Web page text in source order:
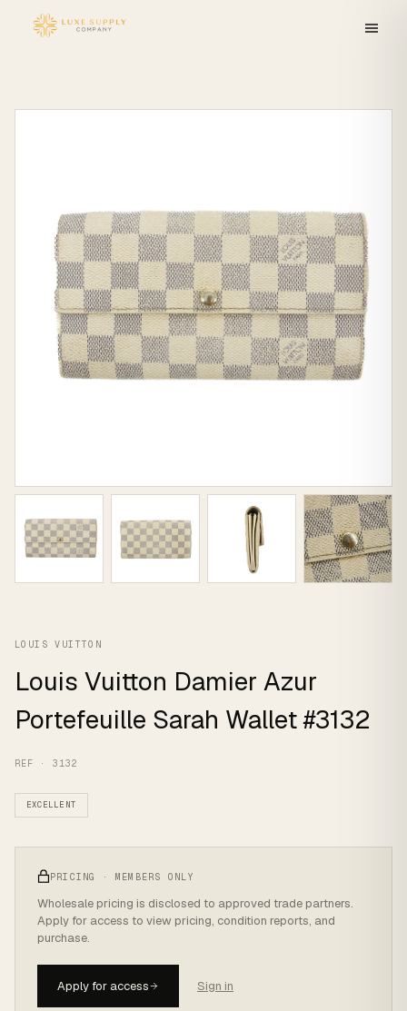
Skip to
content
LOUIS VUITTON
Louis Vuitton Damier Azur
Portefeuille Sarah Wallet #3132
REF · 3132
EXCELLENT
PRICING · MEMBERS ONLY
Wholesale pricing is disclosed to approved trade partners.
Apply for access to view pricing, condition reports, and
purchase.
Apply for access Sign in